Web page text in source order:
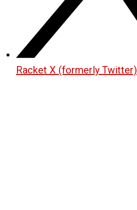
Racket X (formerly Twitter)